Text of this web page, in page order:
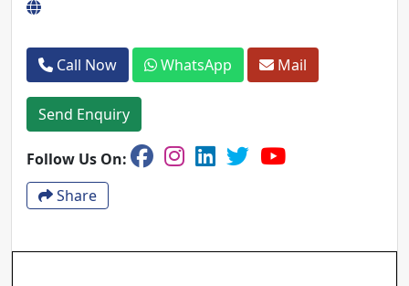
Call Now WhatsApp Mail
Send Enquiry
Follow Us On:
Share